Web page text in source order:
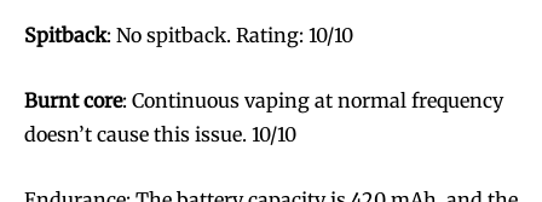
Spitback: No spitback. Rating: 10/10
Burnt core: Continuous vaping at normal frequency
doesn’t cause this issue. 10/10